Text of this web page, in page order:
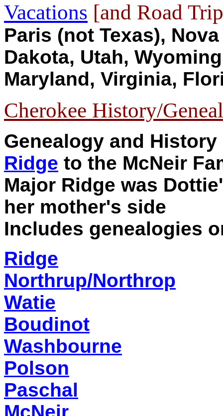
Vacations [and Road
Paris (not Texas),
Dakota, Utah,
Maryland, Virginia,
Cherokee History/
Genealogy and
Ridge to the McNeir
Major Ridge was
her mother's side
Includes genealogies
Ridge
Northrup/Northrop
Watie
Boudinot
Washbourne
Polson
Paschal